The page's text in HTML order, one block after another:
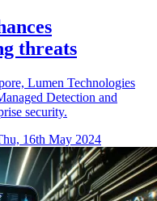
threats
Lumen Technologies
Detection and
security.
16th May 2024